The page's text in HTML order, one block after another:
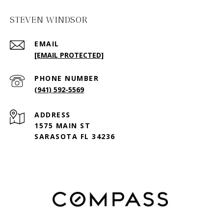
STEVEN WINDSOR
EMAIL
[EMAIL PROTECTED]
PHONE NUMBER
(941) 592-5569
ADDRESS
1575 MAIN ST
SARASOTA FL 34236